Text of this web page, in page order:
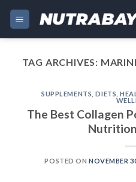
Skip
content
TAG ARCHIVES:
SUPPLEMENTS ,DIETS ,
The Best Collagen
POSTED ONNOVEMBER